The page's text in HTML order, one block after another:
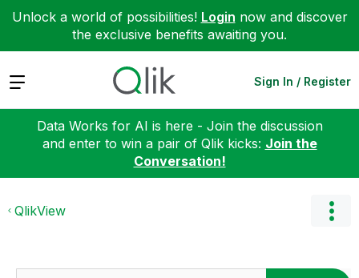
Unlock a world of possibilities! Login now and discover
the exclusive benefits awaiting you.
Expand Sign In / Register
Data Works for AI is here - Join the discussion
and enter to win a pair of Qlik kicks: Join the
Conversation!
QlikView